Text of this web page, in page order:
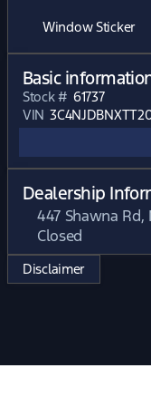
Window Sticker
Basic
Stock # 61737
VIN
Dealership
447 Shawna Rd,
Closed
Sunday
Monday
Tuesday
Saturday
Disclaimer